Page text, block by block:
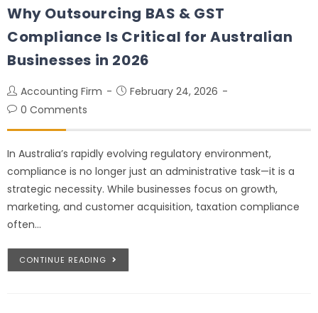
Why Outsourcing BAS & GST
Compliance Is Critical for Australian
Businesses in 2026
Accounting Firm
February 24, 2026
0 Comments
In Australia’s rapidly evolving regulatory environment,
compliance is no longer just an administrative task—it is a
strategic necessity. While businesses focus on growth,
marketing, and customer acquisition, taxation compliance
often…
CONTINUE READING